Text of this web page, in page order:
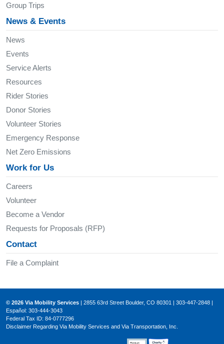
Group Trips
News & Events
News
Events
Service Alerts
Resources
Rider Stories
Donor Stories
Volunteer Stories
Emergency Response
Net Zero Emissions
Work for Us
Careers
Volunteer
Become a Vendor
Requests for Proposals (RFP)
Contact
File a Complaint
© 2026 Via Mobility Services | 2855 63rd Street Boulder, CO 80301 | 303-447-2848 |
Español: 303-444-3043
Federal Tax ID: 84-0777296
Disclaimer Regarding Via Mobility Services and Via Transportation, Inc.